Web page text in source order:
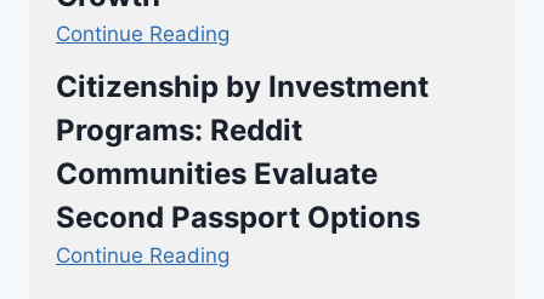
Continue Reading
Citizenship by Investment
Programs: Reddit
Communities Evaluate
Second Passport Options
Continue Reading